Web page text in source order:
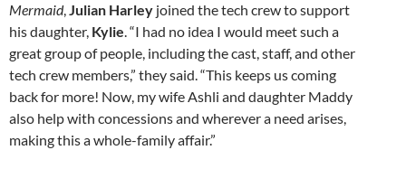
Mermaid,Julian Harley joined the tech crew to support
his daughter, Kylie. “I had no idea I would meet such a
great group of people, including the cast, staff, and other
tech crew members,” they said. “This keeps us coming
back for more! Now, my wife Ashli and daughter Maddy
also help with concessions and wherever a need arises,
making this a whole-family affair.”